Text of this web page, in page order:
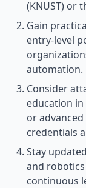
(KNUST) or
Gain
entry-level
automation.
Consider
education
or
credentials
Stay
and
continuous